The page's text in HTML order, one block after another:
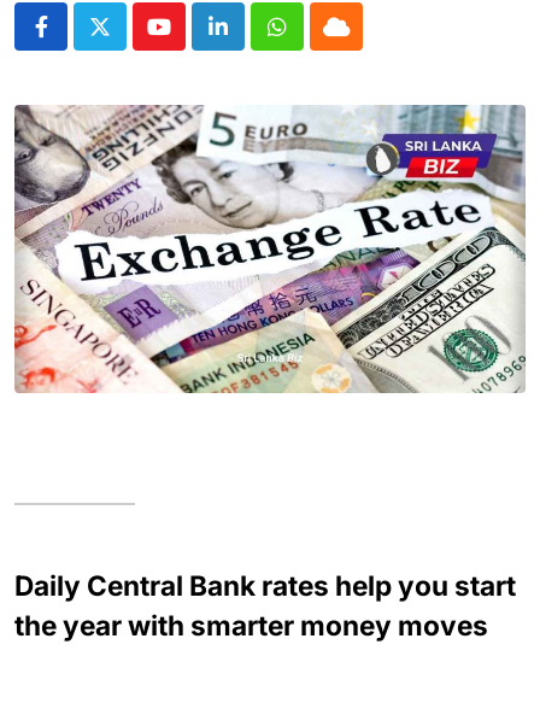
YoutubeLinkedInWhatsapp
Cloud
Daily Central Bank rates help you start
the year with smarter money moves